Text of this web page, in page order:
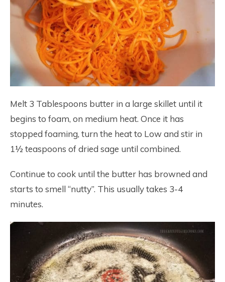
Melt 3 Tablespoons butter in a large skillet until it
begins to foam, on medium heat. Once it has
stopped foaming, turn the heat to Low and stir in
1½ teaspoons of dried sage until combined.
Continue to cook until the butter has browned and
starts to smell “nutty”. This usually takes 3-4
minutes.